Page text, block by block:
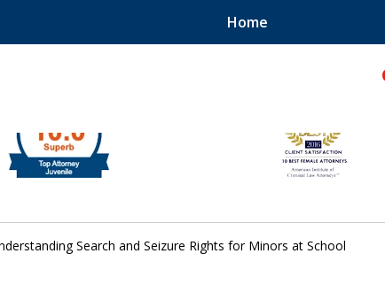
Home
Search and Seizure Rights for Minors at School